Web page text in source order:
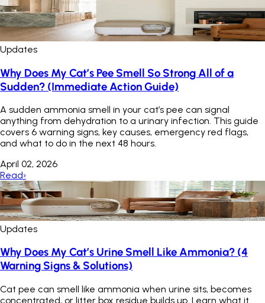
Updates
Why Does My Cat’s Pee Smell So Strong All of a
Sudden? (Immediate Action Guide)
A sudden ammonia smell in your cat’s pee can signal
anything from dehydration to a urinary infection. This guide
covers 6 warning signs, key causes, emergency red flags,
and what to do in the next 48 hours.
April 02, 2026
Read›
Updates
Why Does My Cat’s Urine Smell Like Ammonia? (4
Warning Signs & Solutions)
Cat pee can smell like ammonia when urine sits, becomes
concentrated, or litter box residue builds up. Learn what it